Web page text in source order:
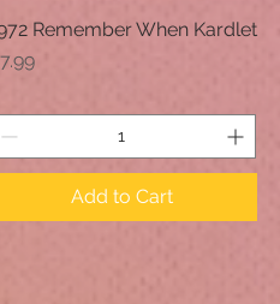
Quick View
Remember When Kardlet
Add to Cart